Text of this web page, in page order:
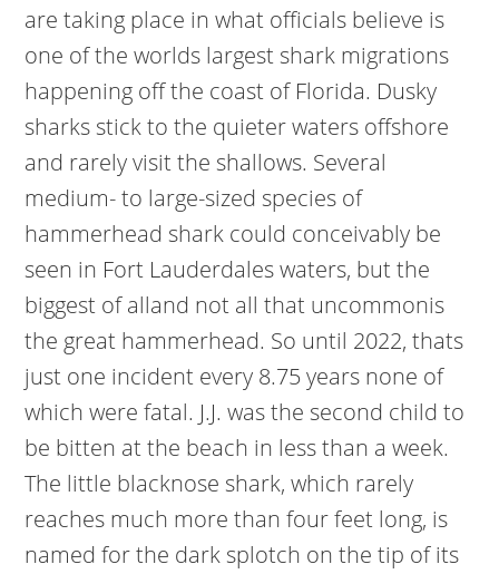
are taking place in what officials believe is
one of the worlds largest shark migrations
happening off the coast of Florida. Dusky
sharks stick to the quieter waters offshore
and rarely visit the shallows. Several
medium- to large-sized species of
hammerhead shark could conceivably be
seen in Fort Lauderdales waters, but the
biggest of alland not all that uncommonis
the great hammerhead. So until 2022, thats
just one incident every 8.75 years none of
which were fatal. J.J. was the second child to
be bitten at the beach in less than a week.
The little blacknose shark, which rarely
reaches much more than four feet long, is
named for the dark splotch on the tip of its